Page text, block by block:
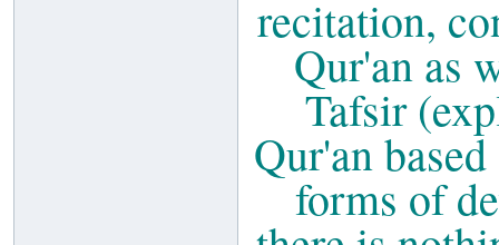
recitation,
Qur'an as
Tafsir
Qur'an
forms of